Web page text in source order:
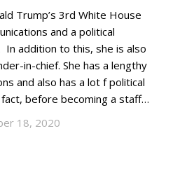
Trump’s 3rd White House
and a political
addition to this, she is also
in-chief. She has a lengthy
and also has a lot f political
before becoming a staff…
18, 2020